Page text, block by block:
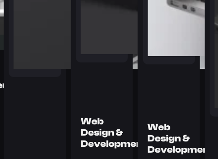
Web
Design &
Development
Web
Design &
Development